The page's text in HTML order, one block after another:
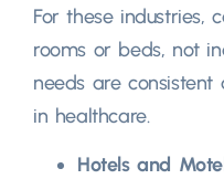
For these industries,
rooms or beds, not
needs are
in healthcare.
Hotels and